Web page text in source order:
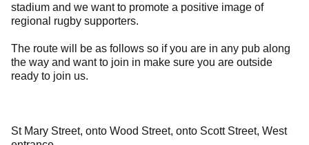
stadium and we want to promote a positive image of
regional rugby supporters.
The route will be as follows so if you are in any pub along
the way and want to join in make sure you are outside
ready to join us.
St Mary Street, onto Wood Street, onto Scott Street, West